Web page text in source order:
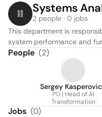
Systems
2 people · 0 jobs
This department is
system performance and
People (2)
Sergey
PO | Head of AI
Transformation
Jobs (0)